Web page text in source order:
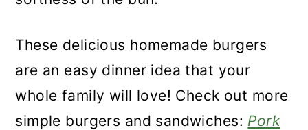
These delicious homemade burgers
are an easy dinner idea that your
whole family will love! Check out more
simple burgers and sandwiches: Pork